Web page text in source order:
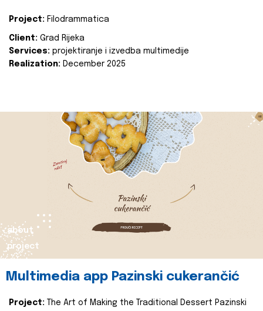
Project: Filodrammatica
Client: Grad Rijeka
Services: projektiranje i izvedba multimedije
Realization: December 2025
about
project
Multimedia app Pazinski cukerančić
Project:
The Art of Making the Traditional Dessert Pazinski